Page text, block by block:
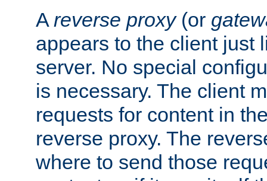
A reverse proxy(or
appears to the client just
server. No special
is necessary. The client
requests for content in
reverse proxy. The
where to send those